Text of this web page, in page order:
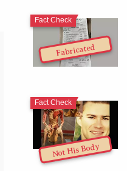
Fabricated
Fact Check
Not His Body
Fact Check